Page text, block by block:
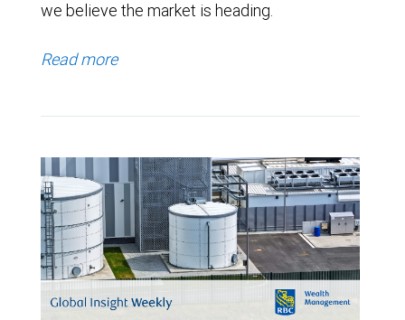
we believe the market is heading.
Read more